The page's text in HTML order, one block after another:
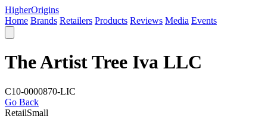
HigherOrigins
Home Brands Retailers Products Reviews Media Events
The Artist Tree Iva LLC
C10-0000870-LIC
Go Back
RetailSmall